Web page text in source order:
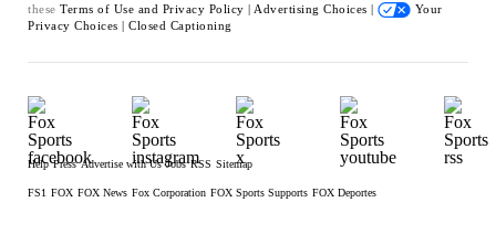
these Terms of Use and Privacy Policy | Advertising Choices |
Your
Privacy Choices | Closed Captioning
Help Press Advertise with Us Jobs RSS Sitemap
FS1 FOX FOX News Fox Corporation FOX Sports Supports FOX Deportes